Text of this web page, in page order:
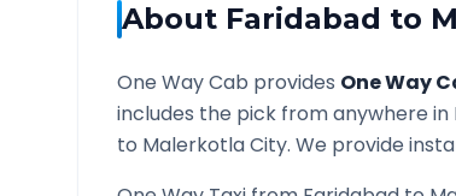
About Faridabad to
One Way Cab provides One Way
includes the pick from anywhere in
to MalerkotlaCity. We provide